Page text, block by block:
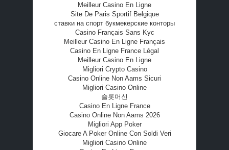
Meilleur Casino En Ligne
Site De Paris Sportif Belgique
ставки на спорт букмекерские конторы
Casino Français Sans Kyc
Meilleur Casino En Ligne Français
Casino En Ligne France Légal
Meilleur Casino En Ligne
Migliori Crypto Casino
Casino Online Non Aams Sicuri
Migliori Casino Online
슬롯머신
Casino En Ligne France
Casino Online Non Aams 2026
Migliori App Poker
Giocare A Poker Online Con Soldi Veri
Migliori Casino Online